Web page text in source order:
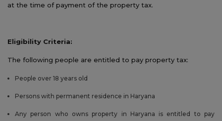
at the time of payment of the property tax.
Eligibility Criteria:
The following people are entitled to pay property tax:
People over 18 years old
Persons with permanent residence in Haryana
Any person who owns property in Haryana is entitled to pay